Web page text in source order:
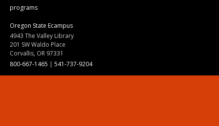
programs
Oregon State Ecampus
4943 The Valley Library
201 SW Waldo Place
Corvallis, OR 97331
800-667-1465 | 541-737-9204